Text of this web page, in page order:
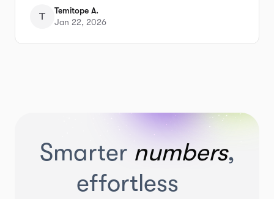
small business owners understand what to look
for before choosing the wrong solution.
T
Temitope A.
Jan 22, 2026
Smarter numbers,
effortless